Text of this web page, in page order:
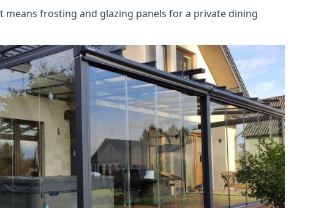
frosting and glazing panels for a private dining